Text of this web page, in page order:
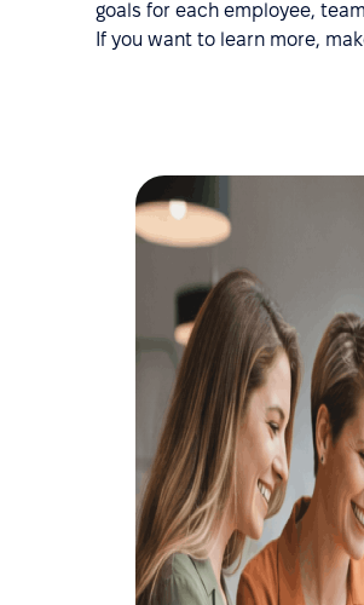
goals for each employee,
If you want to learn more,